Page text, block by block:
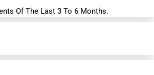
Of The Last 3 To 6 Months.